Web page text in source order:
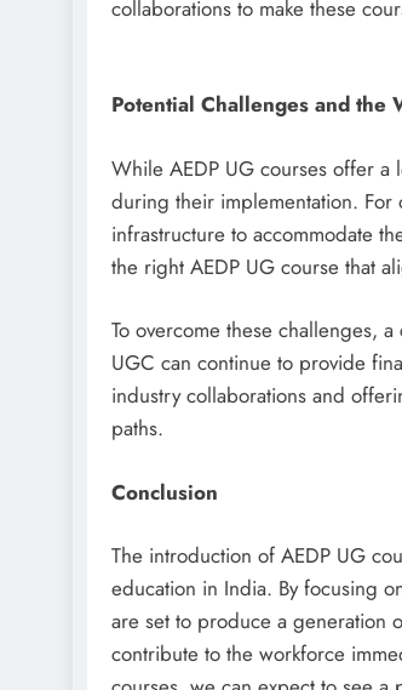
collaborations to make these
Potential Challenges and the
While AEDP UG courses offer a
during their implementation. For
infrastructure to accommodate
the right AEDP UG course that
To overcome these challenges,
UGC can continue to provide
industry collaborations and
paths.
Conclusion
The introduction of AEDP UG
education in India. By focusing
are set to produce a generation
contribute to the workforce